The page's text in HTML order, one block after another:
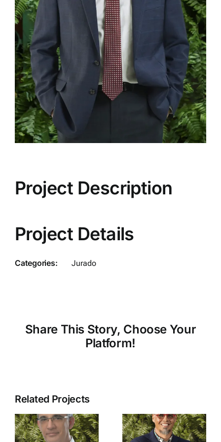
Project Description
Project Details
Categories: Jurado
Share This Story, Choose Your
Platform!
Related Projects